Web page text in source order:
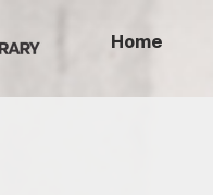
Home